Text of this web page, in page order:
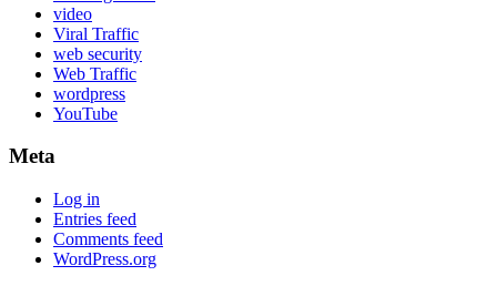
video
Viral Traffic
web security
Web Traffic
wordpress
YouTube
Meta
Log in
Entries feed
Comments feed
WordPress.org